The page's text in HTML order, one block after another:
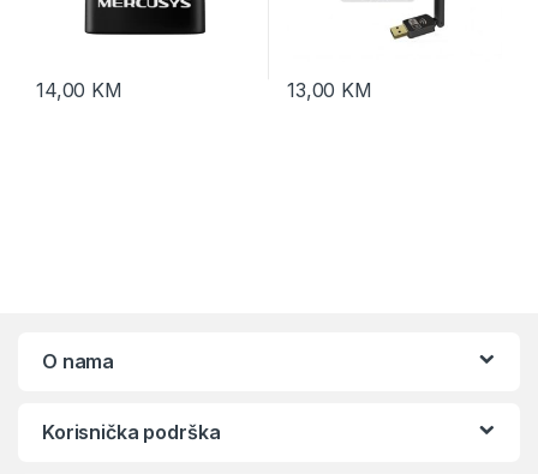
14,00 KM 13,00 KM
O nama
Korisnička podrška